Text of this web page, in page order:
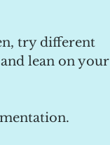
try different
lean on your